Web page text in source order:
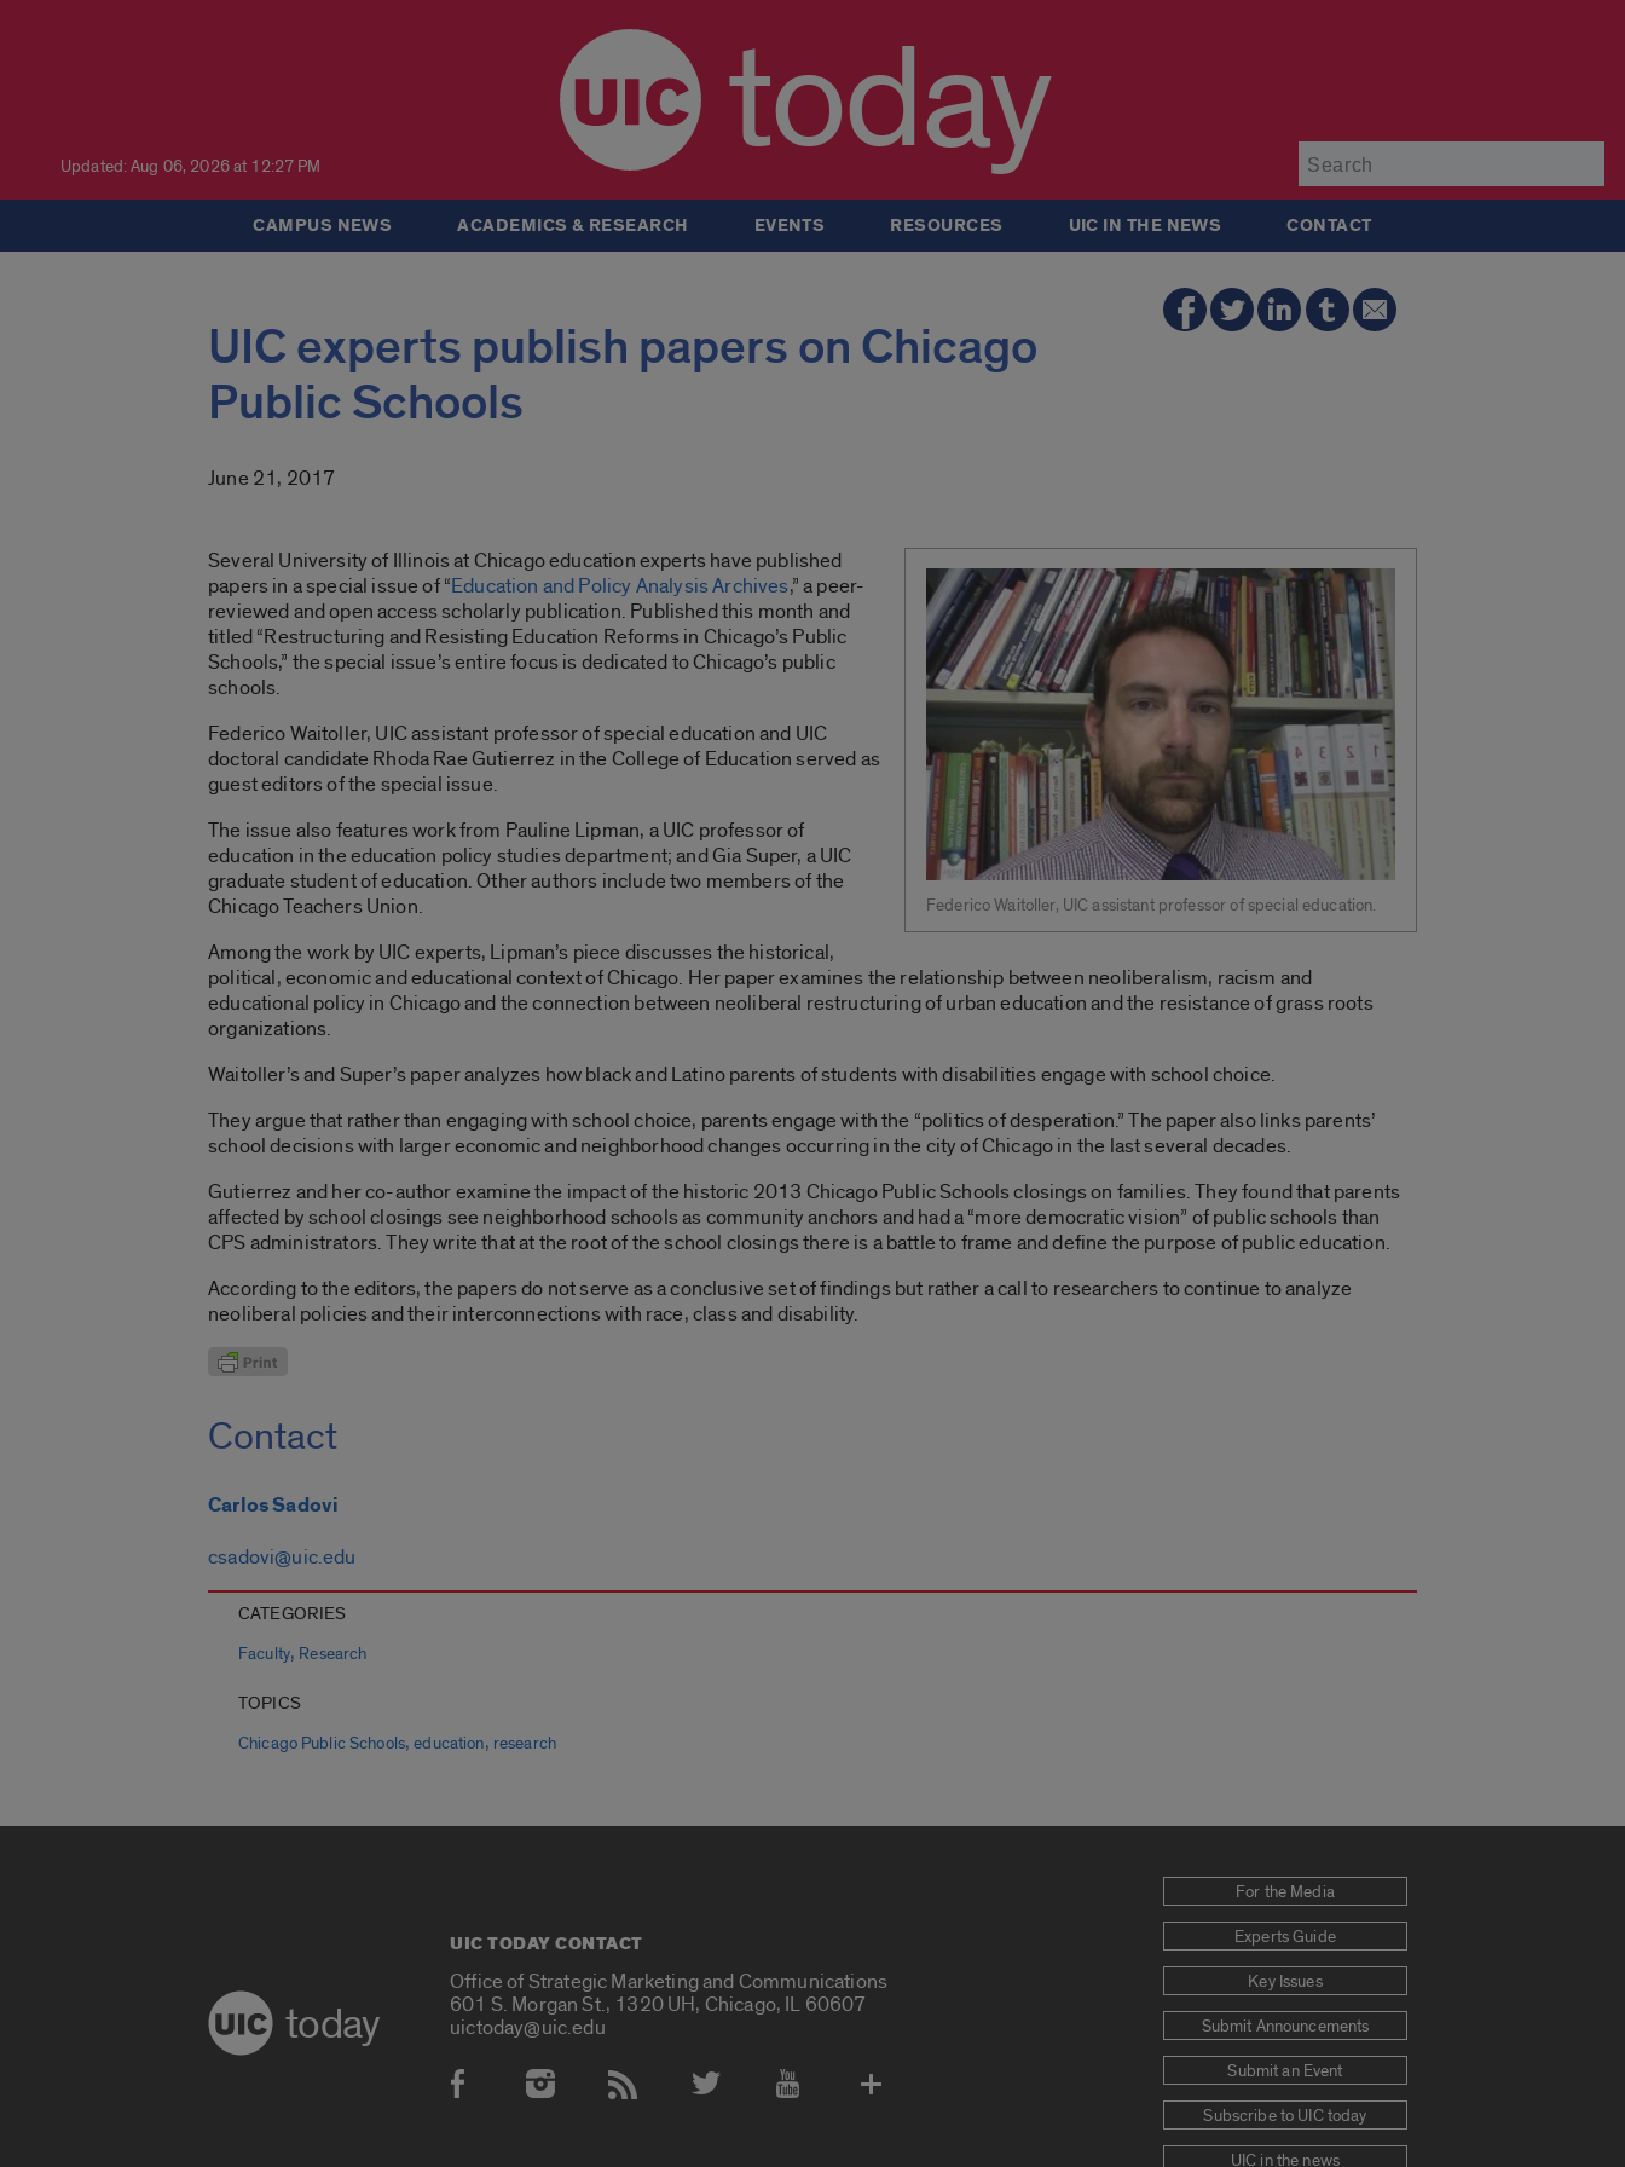
Updated: Aug 06, 2026 at 12:27 PM today
CAMPUS NEWS ACADEMICS & RESEARCH EVENTS RESOURCES UIC IN THE NEWS CONTACT
UIC experts publish papers on Chicago
Public Schools
June 21, 2017
Federico Waitoller, UIC assistant professor of special education.
Several University of Illinois at Chicago education experts have published
papers in a special issue of “Education and Policy Analysis Archives,” a peer-
reviewed and open access scholarly publication. Published this month and
titled “Restructuring and Resisting Education Reforms in Chicago’s Public
Schools,” the special issue’s entire focus is dedicated to Chicago’s public
schools.
Federico Waitoller, UIC assistant professor of special education and UIC
doctoral candidate Rhoda Rae Gutierrez in the College of Education served as
guest editors of the special issue.
The issue also features work from Pauline Lipman, a UIC professor of
education in the education policy studies department; and Gia Super, a UIC
graduate student of education. Other authors include two members of the
Chicago Teachers Union.
Among the work by UIC experts, Lipman’s piece discusses the historical,
political, economic and educational context of Chicago. Her paper examines the relationship between neoliberalism, racism and
educational policy in Chicago and the connection between neoliberal restructuring of urban education and the resistance of grass roots
organizations.
Waitoller’s and Super’s paper analyzes how black and Latino parents of students with disabilities engage with school choice.
They argue that rather than engaging with school choice, parents engage with the “politics of desperation.” The paper also links parents’
school decisions with larger economic and neighborhood changes occurring in the city of Chicago in the last several decades.
Gutierrez and her co-author examine the impact of the historic 2013 Chicago Public Schools closings on families. They found that parents
affected by school closings see neighborhood schools as community anchors and had a “more democratic vision” of public schools than
CPS administrators. They write that at the root of the school closings there is a battle to frame and define the purpose of public education.
According to the editors, the papers do not serve as a conclusive set of findings but rather a call to researchers to continue to analyze
neoliberal policies and their interconnections with race, class and disability.
Contact
Carlos Sadovi
csadovi@uic.edu
CATEGORIES
Faculty, Research
TOPICS
Chicago Public Schools,education, research
today
UIC TODAY CONTACT
Office of Strategic Marketing and Communications
601 S. Morgan St., 1320 UH, Chicago, IL 60607
uictoday@uic.edu
Social Media Accounts
For the Media
Experts Guide
Key Issues
Submit Announcements
Submit an Event
Subscribe to UIC today
UIC in the news